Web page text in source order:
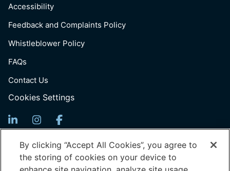
Accessibility
Feedback and Complaints Policy
Whistleblower Policy
FAQs
Contact Us
Cookies Settings
Sign Up For News
Email
By clicking “Accept All Cookies”, you agree to
the storing of cookies on your device to